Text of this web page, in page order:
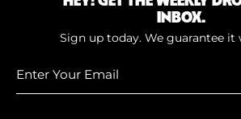
INBOX.
Sign up today. We guarantee it